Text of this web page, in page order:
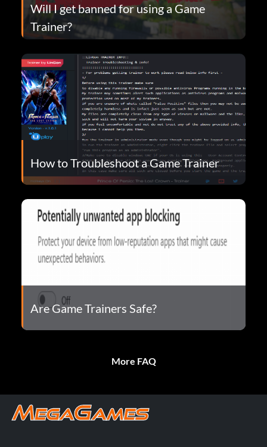
Will I get banned for using a Game
Trainer?
How to Troubleshoot a Game Trainer
Are Game Trainers Safe?
More FAQ